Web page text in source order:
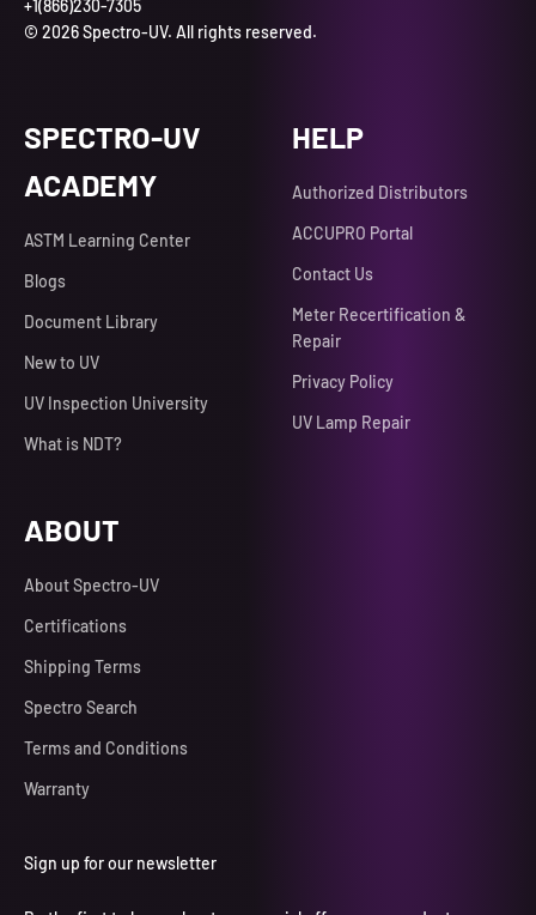
+1(866)230-7305
© 2026 Spectro-UV. All rights reserved.
SPECTRO-UV
ACADEMY
ASTM Learning Center
Blogs
Document Library
New to UV
UV Inspection University
What is NDT?
HELP
Authorized Distributors
ACCUPRO Portal
Contact Us
Meter Recertification &
Repair
Privacy Policy
UV Lamp Repair
ABOUT
About Spectro-UV
Certifications
Shipping Terms
Spectro Search
Terms and Conditions
Warranty
Sign up for our newsletter